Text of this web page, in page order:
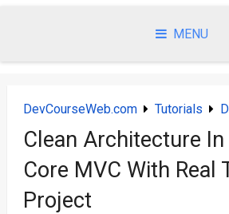
MENU
DevCourseWeb.com Tutorials
Clean Architecture In
Core MVC With Real
Project